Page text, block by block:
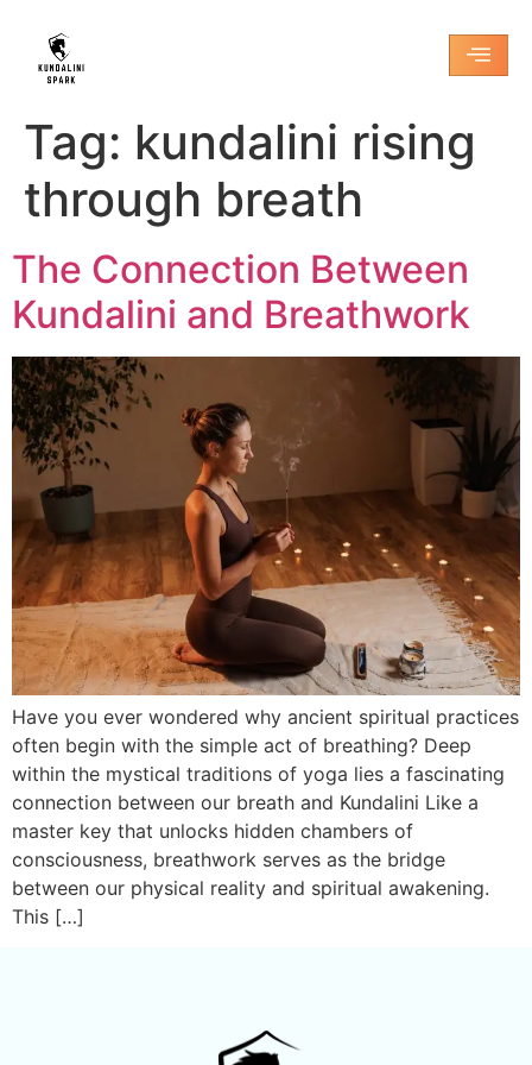
Tag: kundalini rising
through breath
The Connection Between
Kundalini and Breathwork
Have you ever wondered why ancient spiritual practices
often begin with the simple act of breathing? Deep
within the mystical traditions of yoga lies a fascinating
connection between our breath and Kundalini Like a
master key that unlocks hidden chambers of
consciousness, breathwork serves as the bridge
between our physical reality and spiritual awakening.
This […]